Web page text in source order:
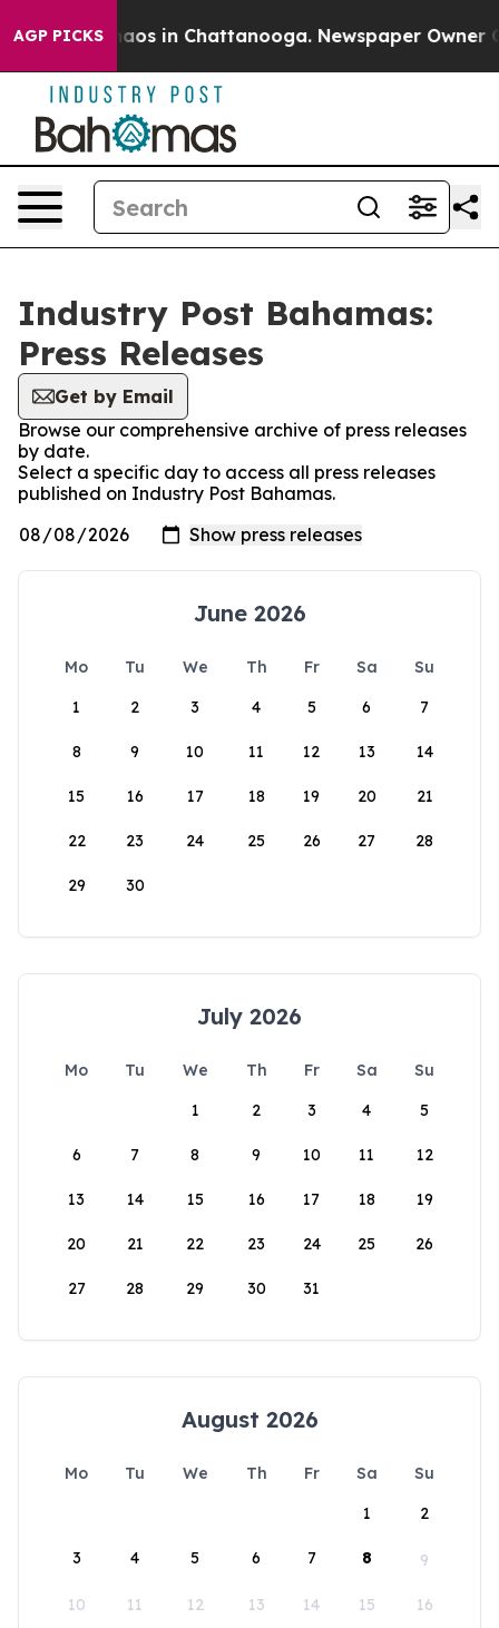
AGP PICKSChaos in Chattanooga. Newspaper Owner
Industry Post Bahamas:
Press Releases
Get by Email
Browse our comprehensive archive of press releases
by date.
Select a specific day to access all press releases
published on Industry Post Bahamas.
June 2026
Mo Tu We Th Fr Sa
Su
1
2 3 4 5 6 7
8 9 10 11 12 13 14
15 16 17 18 19 20 21
22 23 24 25 26 27 28
29 30
July 2026
Mo Tu We Th Fr Sa
Su
1
2 3 4 5
6 7 8 9 10 11 12
13 14 15 16 17 18 19
20 21 22 23 24 25 26
27 28 29 30 31
August 2026
Mo Tu We Th Fr Sa
Su
1
2
3 4 5 6 7 8 9
10 11 12 13 14 15 16